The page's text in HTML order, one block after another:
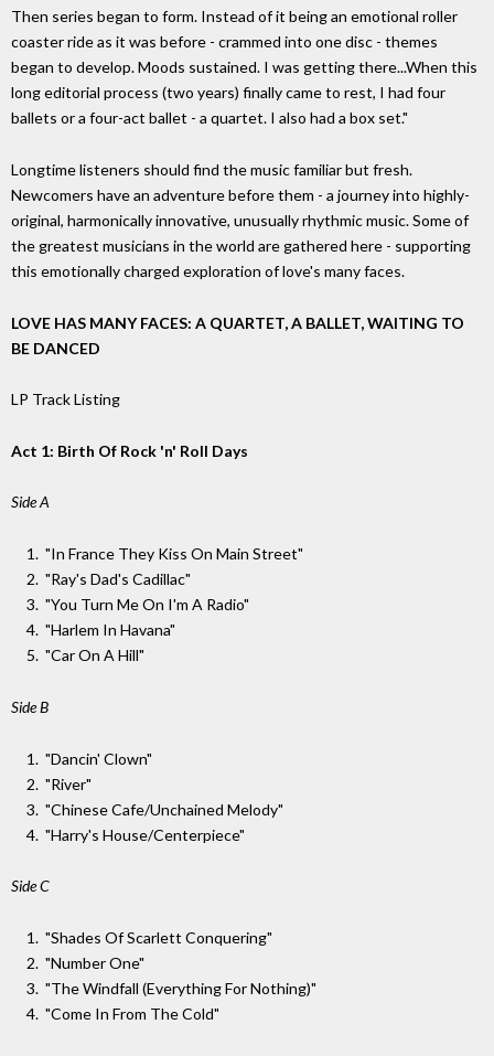
Then series began to form. Instead of it being an emotional roller
coaster ride as it was before - crammed into one disc - themes
began to develop. Moods sustained. I was getting there...When this
long editorial process (two years) finally came to rest, I had four
ballets or a four-act ballet - a quartet. I also had a box set."
Longtime listeners should find the music familiar but fresh.
Newcomers have an adventure before them - a journey into highly-
original, harmonically innovative, unusually rhythmic music. Some of
the greatest musicians in the world are gathered here - supporting
this emotionally charged exploration of love's many faces.
LOVE HAS MANY FACES: A QUARTET, A BALLET, WAITING TO
BE DANCED
LP Track Listing
Act 1: Birth Of Rock 'n' Roll Days
Side A
"In France They Kiss On Main Street"
"Ray's Dad's Cadillac"
"You Turn Me On I'm A Radio"
"Harlem In Havana"
"Car On A Hill"
Side B
"Dancin' Clown"
"River"
"Chinese Cafe/Unchained Melody"
"Harry's House/Centerpiece"
Side C
"Shades Of Scarlett Conquering"
"Number One"
"The Windfall (Everything For Nothing)"
"Come In From The Cold"